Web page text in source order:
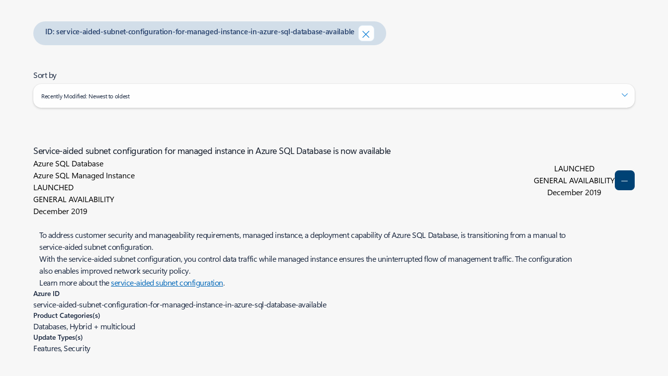
ID: service-aided-subnet-configuration-for-managed-instance-in-azure-sql-database-available
Sort by
Recently Modified: Newest to oldest
Service-aided subnet configuration for managed instance in Azure SQL Database is now available
Azure SQL Database
Azure SQL Managed Instance
LAUNCHED
GENERAL AVAILABILITY
December 2019
LAUNCHED
GENERAL AVAILABILITY
December 2019
To address customer security and manageability requirements, managed instance, a deployment capability of Azure SQL Database, is transitioning from a manual to
service-aided subnet configuration.
With the service-aided subnet configuration, you control data traffic while managed instance ensures the uninterrupted flow of management traffic. The configuration
also enables improved network security policy.
Learn more about theservice-aided subnet configuration.
Azure ID
service-aided-subnet-configuration-for-managed-instance-in-azure-sql-database-available
Product Categories(s)
Databases, Hybrid + multicloud
Update Types(s)
Features, Security